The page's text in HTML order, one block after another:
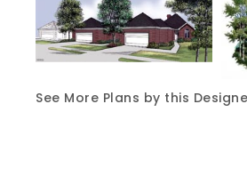
See More Plans by this